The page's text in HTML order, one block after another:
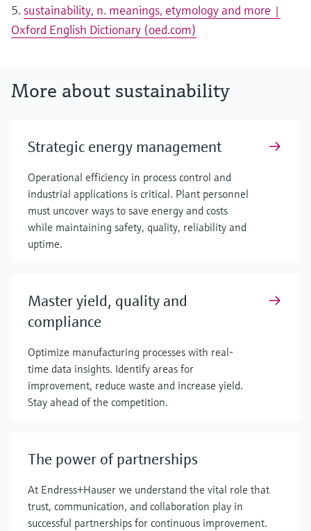
5. sustainability, n. meanings, etymology and more |
Oxford English Dictionary (oed.com)
More about sustainability
Strategic energy management
Operational efficiency in process control and
industrial applications is critical. Plant personnel
must uncover ways to save energy and costs
while maintaining safety, quality, reliability and
uptime.
Master yield, quality and
compliance
Optimize manufacturing processes with real-
time data insights. Identify areas for
improvement, reduce waste and increase yield.
Stay ahead of the competition.
The power of partnerships
At Endress+Hauser we understand the vital role that
trust, communication, and collaboration play in
successful partnerships for continuous improvement.